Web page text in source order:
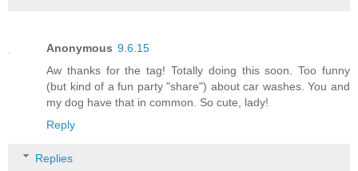
Anonymous 9.6.15
Aw thanks for the tag! Totally doing this soon. Too funny
(but kind of a fun party "share") about car washes. You and
my dog have that in common. So cute, lady!
Reply
Replies